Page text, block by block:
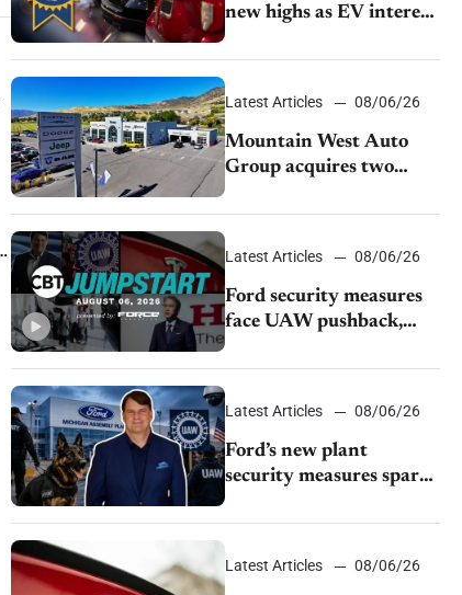
new highs as EV interest
Latest Articles 08/06/26
Mountain West Auto
Group acquires two
Young Automotive
Latest Articles 08/06/26
Ford security measures
face UAW pushback,
rebate ban, Honda
Latest Articles 08/06/26
Ford’s new plant
security measures spark
over worker discipline
Latest Articles 08/06/26